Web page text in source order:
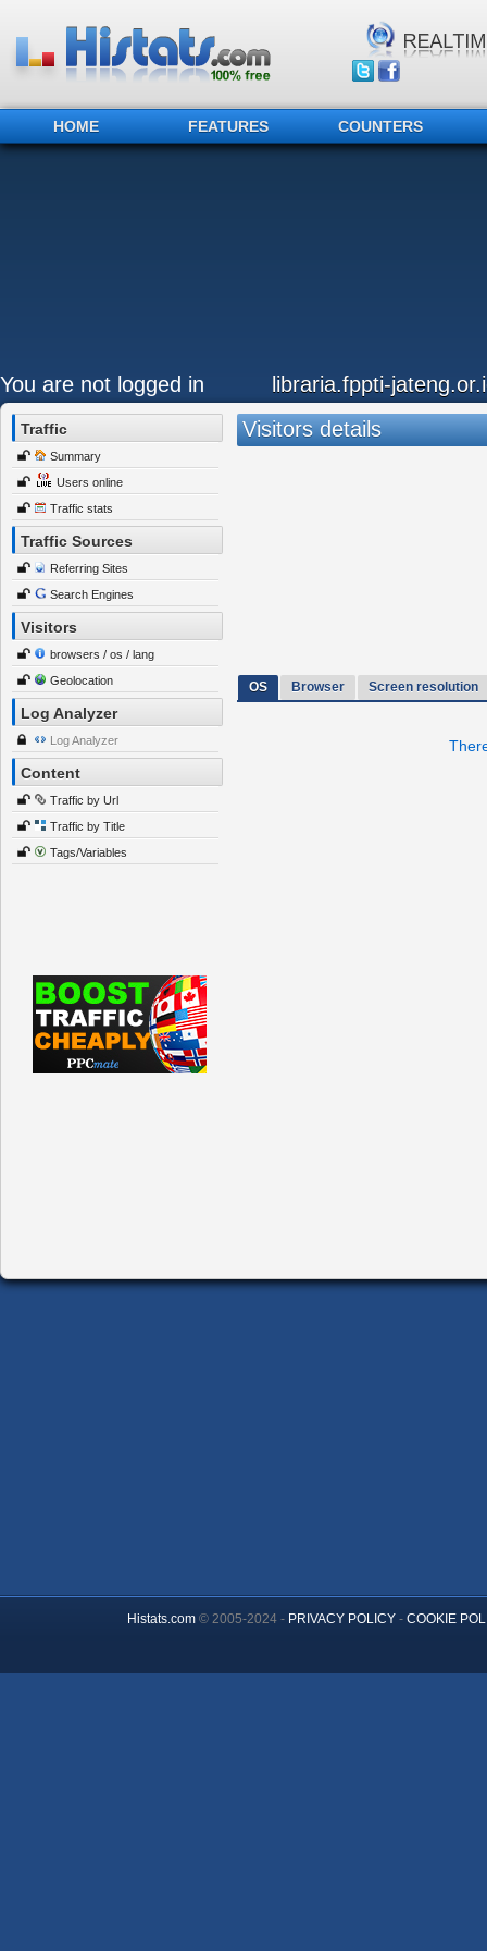
HOME FEATURES COUNTERS
You are not logged in libraria.fppti-
Traffic
Summary
Users online
Traffic stats
Traffic Sources
Referring Sites
Search Engines
Visitors
browsers / os / lang
Geolocation
Log Analyzer
Log Analyzer
Content
Traffic by Url
Traffic by Title
Tags/Variables
Visitors details
OS Browser Screen resolution
Histats.com© 2005-2024 - PRIVACY POLICY- COOKIE